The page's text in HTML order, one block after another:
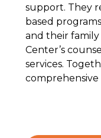
support. They
based
and their
Center’s
services.
comprehensive